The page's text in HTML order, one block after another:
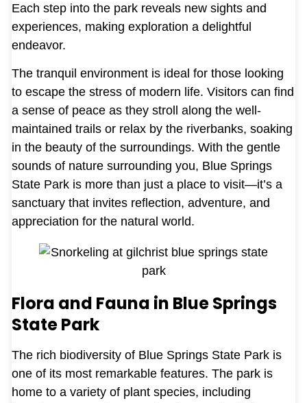
Each step into the park reveals new sights and
experiences, making exploration a delightful
endeavor.
The tranquil environment is ideal for those looking
to escape the stress of modern life. Visitors can find
a sense of peace as they stroll along the well-
maintained trails or relax by the riverbanks, soaking
in the beauty of the surroundings. With the gentle
sounds of nature surrounding you, Blue Springs
State Park is more than just a place to visit—it’s a
sanctuary that invites reflection, adventure, and
appreciation for the natural world.
Flora and Fauna in Blue Springs
State Park
The rich biodiversity of Blue Springs State Park is
one of its most remarkable features. The park is
home to a variety of plant species, including